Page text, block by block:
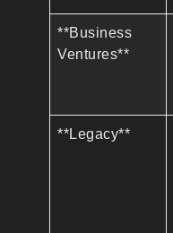
**Business
Ventures**
**Legacy**